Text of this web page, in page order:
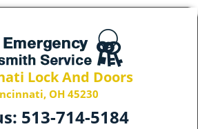
Lock And Doors
OH 45230
513-714-5184